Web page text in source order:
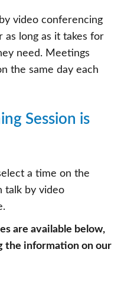
video conferencing
as long as it takes for
need. Meetings
the same day each
Session is
a time on the
talk by video
are available below,
the information on our